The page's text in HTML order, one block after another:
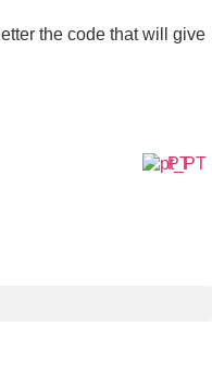
the code that will give
PT